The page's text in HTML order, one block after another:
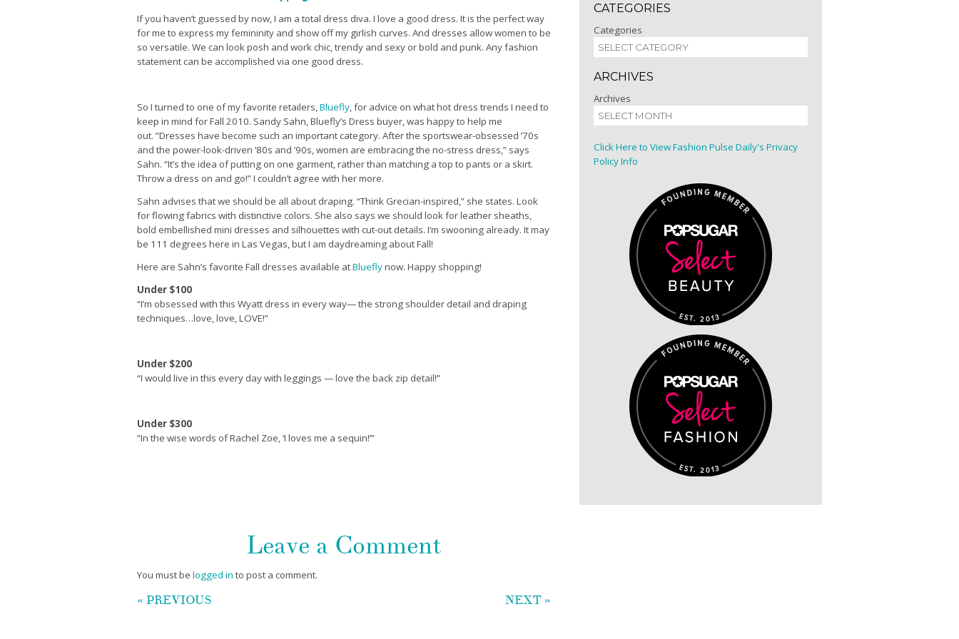
If you haven’t guessed by now, I am a total dress diva. I love a good dress. It is the perfect way
for me to express my femininity and show off my girlish curves. And dresses allow women to be
so versatile. We can look posh and work chic, trendy and sexy or bold and punk. Any fashion
statement can be accomplished via one good dress.
So I turned to one of my favorite retailers,Bluefly, for advice on what hot dress trends I need to
keep in mind for Fall 2010. Sandy Sahn, Bluefly’s Dress buyer, was happy to help me
out. ”Dresses have become such an important category. After the sportswear-obsessed ’70s
and the power-look-driven ’80s and ’90s, women are embracing the no-stress dress,” says
Sahn. “It’s the idea of putting on one garment, rather than matching a top to pants or a skirt.
Throw a dress on and go!” I couldn’t agree with her more.
Sahn advises that we should be all about draping. “Think Grecian-inspired,” she states. Look
for flowing fabrics with distinctive colors. She also says we should look for leather sheaths,
bold embellished mini dresses and silhouettes with cut-out details. I’m swooning already. It may
be 111 degrees here in Las Vegas, but I am daydreaming about Fall!
Here are Sahn’s favorite Fall dresses available atBlueflynow. Happy shopping!
Under $100
“I’m obsessed with this Wyatt dress in every way— the strong shoulder detail and draping
techniques…love, love, LOVE!”
Under $200
“I would live in this every day with leggings — love the back zip detail!”
Under $300
“In the wise words of Rachel Zoe, ‘I loves me a sequin!’”
Leave a Comment
You must be logged in to post a comment.
« PREVIOUS NEXT »
CATEGORIES
Categories
ARCHIVES
Archives
Click Here to View Fashion Pulse Daily's Privacy
Policy Info